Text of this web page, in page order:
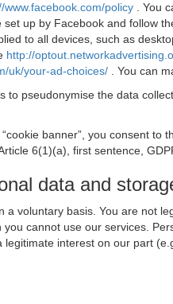
www.facebook.com/policy
. You
up by Facebook and follow
to all devices, such as
http://
uk/your-ad-choices/
. You can
to pseudonymise the data
“cookie banner”, you consent
6(1)(a), first sentence,
data and
a voluntary basis. You are not
cannot use our services.
interest on our part